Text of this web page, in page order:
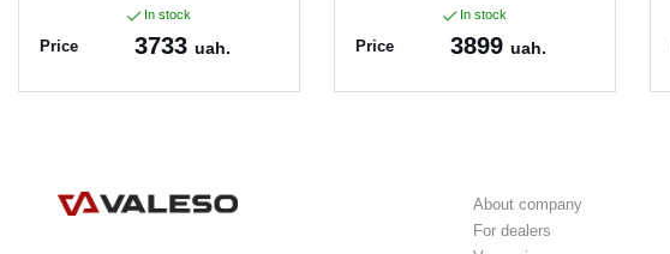
In stock
Price 3733uah.
In stock
Price 3899 uah.
About company
For dealers